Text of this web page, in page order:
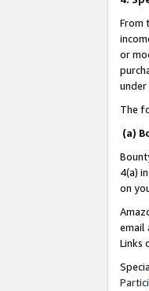
From
or
The
(a)
4(a)
on
email
Links